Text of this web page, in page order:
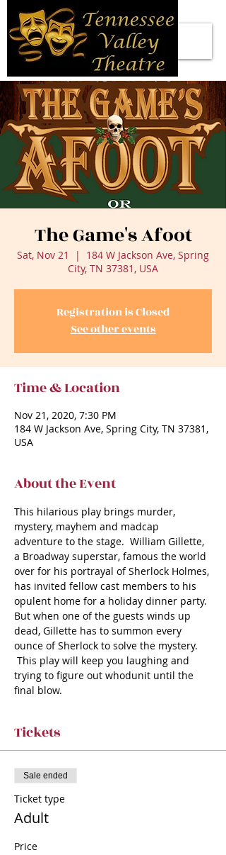
The Game's Afoot
Sat, Nov 21
  |
184 W Jackson Ave, Spring
City, TN 37381, USA
Registration is Closed
See other events
Time & Location
Nov 21, 2020, 7:30 PM
184 W Jackson Ave, Spring City, TN 37381,
USA
About the Event
This hilarious play brings murder,
mystery, mayhem and madcap
adventure to the stage.  William Gillette,
a Broadway superstar, famous the world
over for his portrayal of Sherlock Holmes,
has invited fellow cast members to his
opulent home for a holiday dinner party.
But when one of the guests winds up
dead, Gillette has to summon every
ounce of Sherlock to solve the mystery.
This play will keep you laughing and
trying to figure out whodunit until the
final blow.
Tickets
Sale ended
Ticket type
Adult
Price